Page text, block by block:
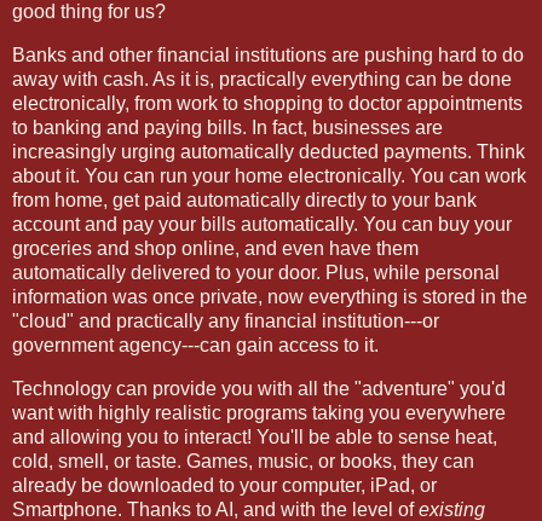
good thing for us?
Banks and other financial institutions are pushing hard to do
away with cash. As it is, practically everything can be done
electronically, from work to shopping to doctor appointments
to banking and paying bills. In fact, businesses are
increasingly urging automatically deducted payments. Think
about it. You can run your home electronically. You can work
from home, get paid automatically directly to your bank
account and pay your bills automatically. You can buy your
groceries and shop online, and even have them
automatically delivered to your door. Plus, while personal
information was once private, now everything is stored in the
"cloud" and practically any financial institution---or
government agency---can gain access to it.
Technology can provide you with all the "adventure" you'd
want with highly realistic programs taking you everywhere
and allowing you to interact! You'll be able to sense heat,
cold, smell, or taste. Games, music, or books, they can
already be downloaded to your computer, iPad, or
Smartphone. Thanks to AI, and with the level ofexisting